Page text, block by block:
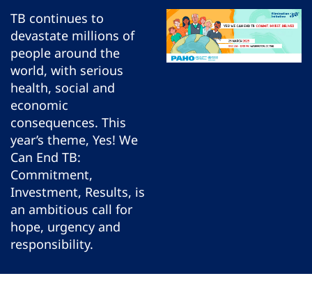
TB continues to
devastate millions of
people around the
world, with serious
health, social and
economic
consequences. This
year’s theme, Yes! We
Can End TB:
Commitment,
Investment, Results, is
an ambitious call for
hope, urgency and
responsibility.